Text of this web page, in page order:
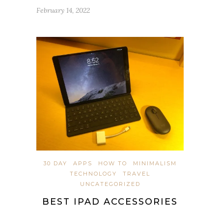
February 14, 2022
30 DAY APPS HOW TO
MINIMALISM
TECHNOLOGY
TRAVEL
UNCATEGORIZED
BEST IPAD ACCESSORIES